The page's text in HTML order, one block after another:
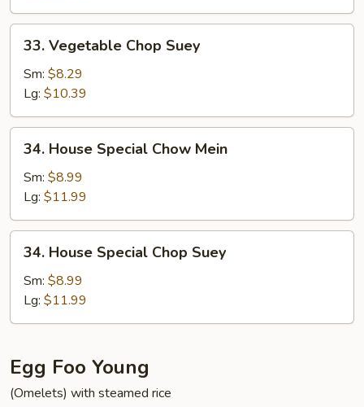
Vegetable
Chop
Suey
33. Vegetable Chop Suey
Sm: $8.29
Lg: $10.39
House
Special
Chow
Mein
34. House Special Chow Mein
Sm: $8.99
Lg: $11.99
House
Special
Chop
Suey
34. House Special Chop Suey
Sm: $8.99
Lg: $11.99
Egg Foo Young
(Omelets) with steamed rice